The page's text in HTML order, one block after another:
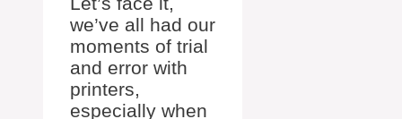
we’ve all had our
moments of trial
and error with
printers,
especially when